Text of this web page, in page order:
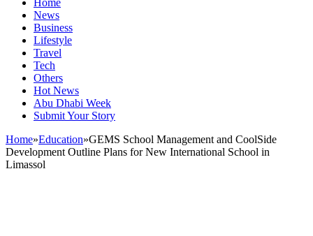
Home
News
Business
Lifestyle
Travel
Tech
Others
Hot News
Abu Dhabi Week
Submit Your Story
Home»Education»GEMS School Management and CoolSide
Development Outline Plans for New International School in
Limassol